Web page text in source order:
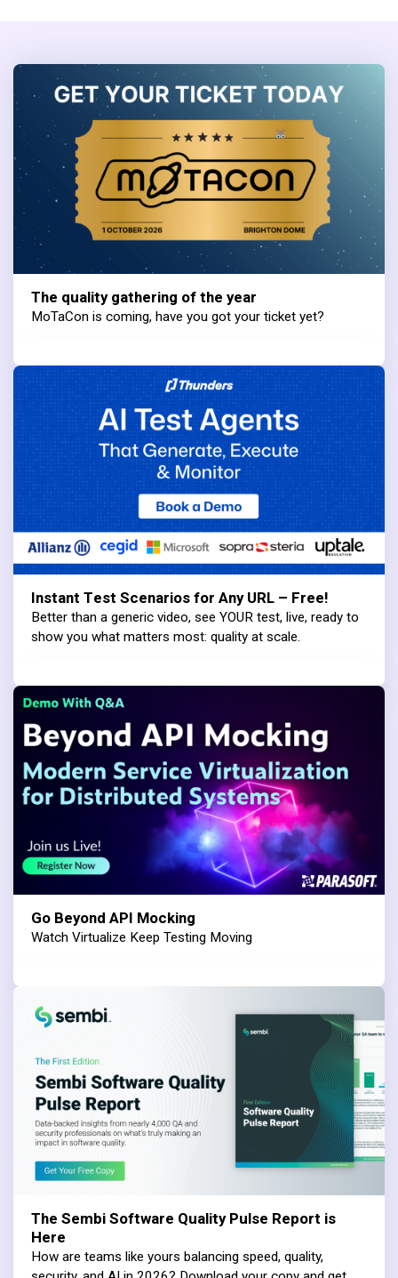
The quality gathering of the year
MoTaCon is coming, have you got your ticket yet?
Instant Test Scenarios for Any URL – Free!
Better than a generic video, see YOUR test, live, ready to
show you what matters most: quality at scale.
Go Beyond API Mocking
Watch Virtualize Keep Testing Moving
The Sembi Software Quality Pulse Report is
Here
How are teams like yours balancing speed, quality,